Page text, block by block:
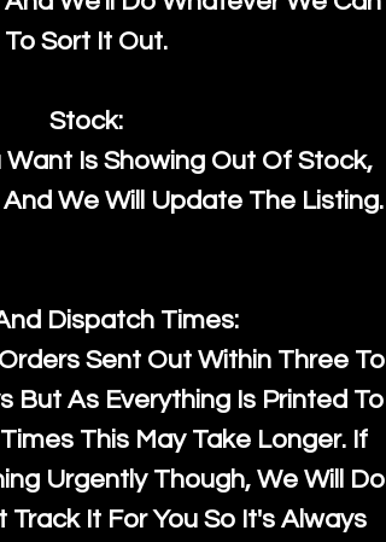
To Sort It Out.
Stock:
Want Is Showing Out Of Stock,
We Will Update The Listing.
Dispatch Times:
Sent Out Within Three To
But As Everything Is Printed To
This May Take Longer. If
Urgently Though, We Will Do
Track It For You So It's Always